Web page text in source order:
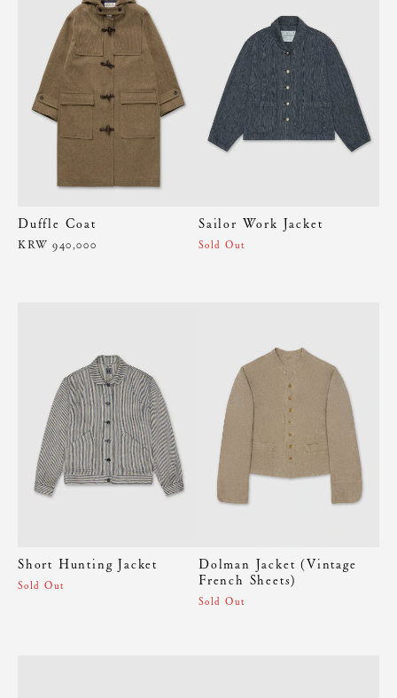
Duffle Coat
KRW 940,000
Sailor Work Jacket
Sold Out
Short Hunting Jacket
Sold Out
Dolman Jacket (Vintage
French Sheets)
Sold Out